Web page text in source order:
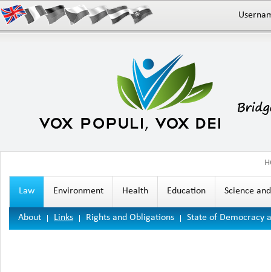
Law Environment Health Education Science
About Links Rights and Obligations State of Democracy